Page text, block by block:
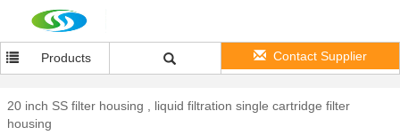
Products Contact Supplier
20 inch SS filter housing , liquid filtration single cartridge filter
housing